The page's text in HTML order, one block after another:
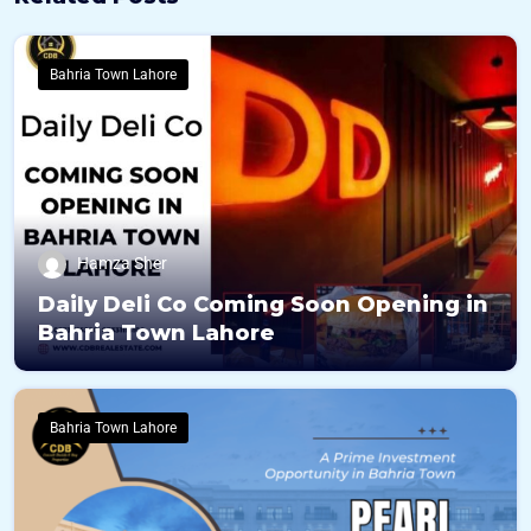
Bahria Town Lahore
Hamza Sher
Daily Deli Co Coming Soon Opening in
Bahria Town Lahore
Bahria Town Lahore